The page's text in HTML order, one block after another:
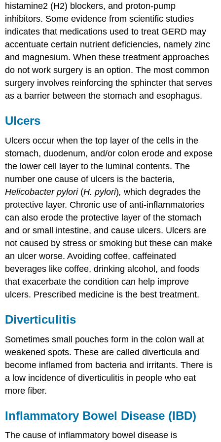
histamine2 (H2) blockers, and proton-pump
inhibitors. Some evidence from scientific studies
indicates that medications used to treat GERD may
accentuate certain nutrient deficiencies, namely zinc
and magnesium. When these treatment approaches
do not work surgery is an option. The most common
surgery involves reinforcing the sphincter that serves
as a barrier between the stomach and esophagus.
Ulcers
Ulcers occur when the top layer of the cells in the
stomach, duodenum, and/or colon erode and expose
the lower cell layer to the luminal contents. The
number one cause of ulcers is the bacteria,
Helicobacter pylori (H. pylori), which degrades the
protective layer. Chronic use of anti-inflammatories
can also erode the protective layer of the stomach
and or small intestine, and cause ulcers. Ulcers are
not caused by stress or smoking but these can make
an ulcer worse. Avoiding coffee, caffeinated
beverages like coffee, drinking alcohol, and foods
that exacerbate the condition can help improve
ulcers. Prescribed medicine is the best treatment.
Diverticulitis
Sometimes small pouches form in the colon wall at
weakened spots. These are called diverticula and
become inflamed from bacteria and irritants. There is
a low incidence of diverticulitis in people who eat
more fiber.
Inflammatory Bowel Disease (IBD)
The cause of inflammatory bowel disease is